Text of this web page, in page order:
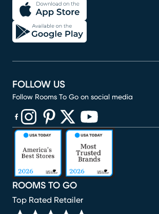
ROOMS TO GO
Top Rated Retailer
FOLLOW US
Follow Rooms To Go on social media
(opens in new window)
(opens in new window)
(opens in new window)
(opens in new window)
(opens in new window)